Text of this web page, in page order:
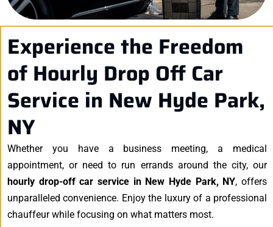
Experience the Freedom
of Hourly Drop Off Car
Service in New Hyde Park,
NY
Whether you have a business meeting, a medical
appointment, or need to run errands around the city, our
hourly drop-off car service in New Hyde Park, NY, offers
unparalleled convenience. Enjoy the luxury of a professional
chauffeur while focusing on what matters most.